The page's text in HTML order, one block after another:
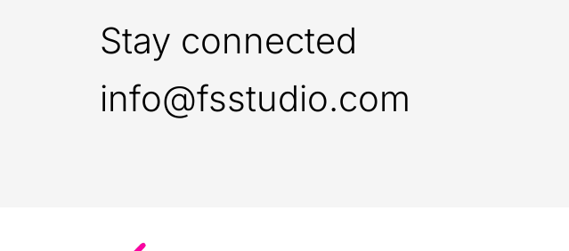
Stay connected
info@fsstudio.com